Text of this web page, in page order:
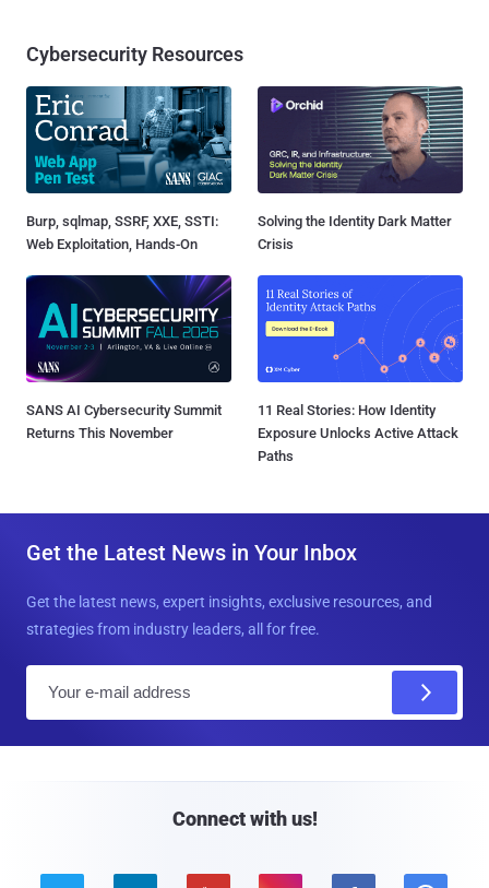
Cybersecurity Resources
Burp, sqlmap, SSRF, XXE, SSTI:
Web Exploitation, Hands-On
Solving the Identity Dark Matter
Crisis
SANS AI Cybersecurity Summit
Returns This November
11 Real Stories: How Identity
Exposure Unlocks Active Attack
Paths
Get the Latest News in Your Inbox
Get the latest news, expert insights, exclusive resources, and
strategies from industry leaders, all for free.
Connect with us!